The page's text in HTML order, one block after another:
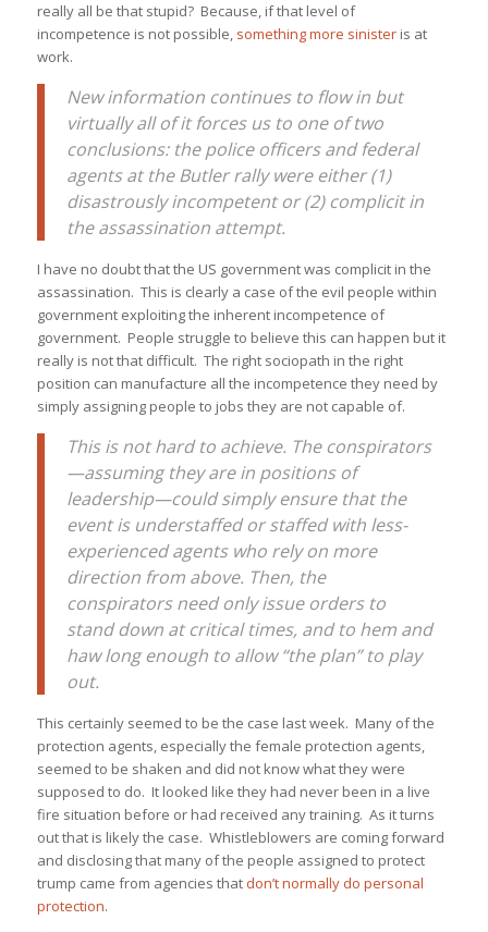
really all be that stupid? Because, if that level of
incompetence is not possible, something more sinisteris at
work.
New information continues to flow in but
virtually all of it forces us to one of two
conclusions: the police officers and federal
agents at the Butler rally were either (1)
disastrously incompetent or (2) complicit in
the assassination attempt.
I have no doubt that the US government was complicit in the
assassination. This is clearly a case of the evil people within
government exploiting the inherent incompetence of
government. People struggle to believe this can happen but it
really is not that difficult. The right sociopath in the right
position can manufacture all the incompetence they need by
simply assigning people to jobs they are not capable of.
This is not hard to achieve. The conspirators
—assuming they are in positions of
leadership—could simply ensure that the
event is understaffed or staffed with less-
experienced agents who rely on more
direction from above. Then, the
conspirators need only issue orders to
stand down at critical times, and to hem and
haw long enough to allow “the plan” to play
out.
This certainly seemed to be the case last week. Many of the
protection agents, especially the female protection agents,
seemed to be shaken and did not know what they were
supposed to do. It looked like they had never been in a live
fire situation before or had received any training. As it turns
out that is likely the case. Whistleblowers are coming forward
and disclosing that many of the people assigned to protect
trump came from agencies that don’t normally do personal
protection.